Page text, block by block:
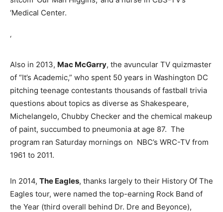
‘Medical Center.
‘
Also in 2013, Mac McGarry, the avuncular TV quizmaster
of “It’s Academic,” who spent 50 years in Washington DC
pitching teenage contestants thousands of fastball trivia
questions about topics as diverse as Shakespeare,
Michelangelo, Chubby Checker and the chemical makeup
of paint, succumbed to pneumonia at age 87. The
program ran Saturday mornings on NBC’s WRC-TV from
1961 to 2011.
In 2014, The Eagles, thanks largely to their History Of The
Eagles tour, were named the top-earning Rock Band of
the Year (third overall behind Dr. Dre and Beyonce),